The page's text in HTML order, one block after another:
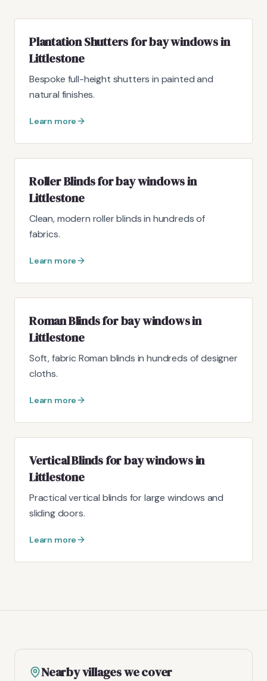
Plantation Shutters for bay windows in
Littlestone
Bespoke full-height shutters in painted and
natural finishes.
Learn more
Roller Blinds for bay windows in
Littlestone
Clean, modern roller blinds in hundreds of
fabrics.
Learn more
Roman Blinds for bay windows in
Littlestone
Soft, fabric Roman blinds in hundreds of designer
cloths.
Learn more
Vertical Blinds for bay windows in
Littlestone
Practical vertical blinds for large windows and
sliding doors.
Learn more
Nearby villages we cover